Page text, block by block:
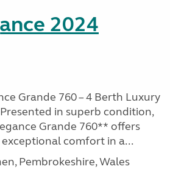
2024
Grande 760 – 4 Berth Luxury
in superb condition,
Grande 760** offers
comfort in a...
Pembrokeshire, Wales